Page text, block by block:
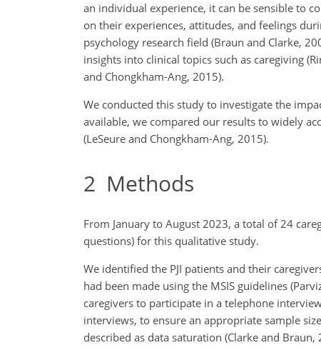
an individual experience, it can be sensible to
on their experiences, attitudes, and feelings
psychology research field (Braun and Clarke,
insights into clinical topics such as caregiving
and Chongkham-Ang, 2015).
We conducted this study to investigate the
available, we compared our results to widely
(LeSeure and Chongkham-Ang, 2015).
2 Methods
From January to August 2023, a total of 24
questions) for this qualitative study.
We identified the PJI patients and their
had been made using the MSIS guidelines
caregivers to participate in a telephone
interviews, to ensure an appropriate sample
described as data saturation (Clarke and